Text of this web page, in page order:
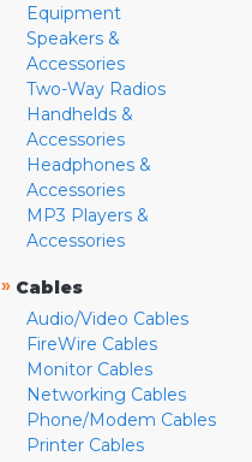
Equipment
Speakers &
Accessories
Two-Way Radios
Handhelds &
Accessories
Headphones &
Accessories
MP3 Players &
Accessories
» Cables
Audio/Video Cables
FireWire Cables
Monitor Cables
Networking Cables
Phone/Modem Cables
Printer Cables